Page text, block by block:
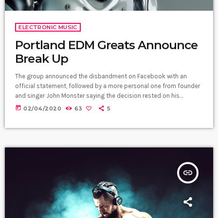
ELECTRONIC MUSIC
Portland EDM Greats Announce
Break Up
The group announced the disbandment on Facebook with an
official statement, followed by a more personal one from founder
and singer John Monster saying the decision rested on his
shoulders. If I had my life to live over again, I would have made a
today 02/04/2020 63 5
insert_link